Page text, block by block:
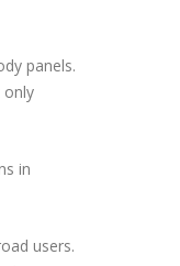
panels.
only
in
users.